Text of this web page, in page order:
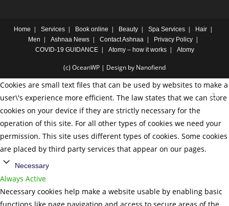
Home Services Book online Beauty Spa Services
Hair
Men
Ashnaa News Contact Ashnaa
Privacy Policy
COVID-19 GUIDANCE
Atomy – how it works Atomy
(c) OceanWP | Design by Nanofiend
Cookies are small text files that can be used by websites to make a
user\'s experience more efficient. The law states that we can store
cookies on your device if they are strictly necessary for the
operation of this site. For all other types of cookies we need your
permission. This site uses different types of cookies. Some cookies
are placed by third party services that appear on our pages.
Necessary
Always Active
Necessary cookies help make a website usable by enabling basic